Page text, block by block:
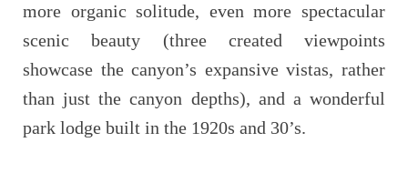
more organic solitude, even more spectacular
scenic beauty (three created viewpoints
showcase the canyon’s expansive vistas, rather
than just the canyon depths), and a wonderful
park lodge built in the 1920s and 30’s.